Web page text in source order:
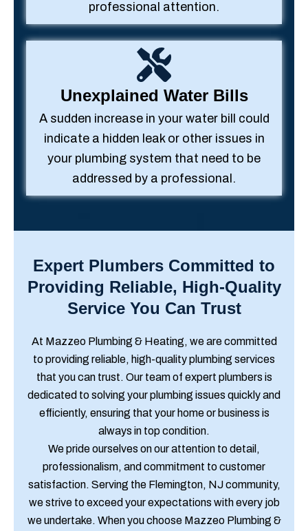
professional attention.
Unexplained Water Bills
A sudden increase in your water bill could
indicate a hidden leak or other issues in
your plumbing system that need to be
addressed by a professional.
Expert Plumbers Committed to
Providing Reliable, High-Quality
Service You Can Trust
At Mazzeo Plumbing & Heating, we are committed
to providing reliable, high-quality plumbing services
that you can trust. Our team of expert plumbers is
dedicated to solving your plumbing issues quickly and
efficiently, ensuring that your home or business is
always in top condition.
We pride ourselves on our attention to detail,
professionalism, and commitment to customer
satisfaction. Serving the Flemington, NJ community,
we strive to exceed your expectations with every job
we undertake. When you choose Mazzeo Plumbing &